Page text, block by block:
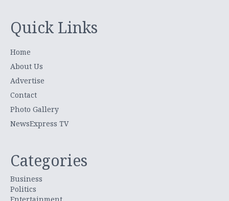
Quick Links
Home
About Us
Advertise
Contact
Photo Gallery
NewsExpress TV
Categories
Business
Politics